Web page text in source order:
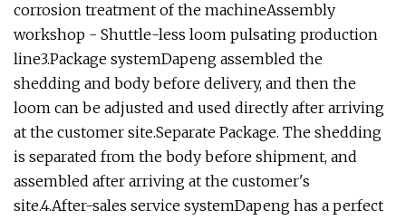
corrosion treatment of the machineAssembly
workshop - Shuttle-less loom pulsating production
line3.Package systemDapeng assembled the
shedding and body before delivery, and then the
loom can be adjusted and used directly after arriving
at the customer site.Separate Package. The shedding
is separated from the body before shipment, and
assembled after arriving at the customer's
site.4.After-sales service systemDapeng has a perfect